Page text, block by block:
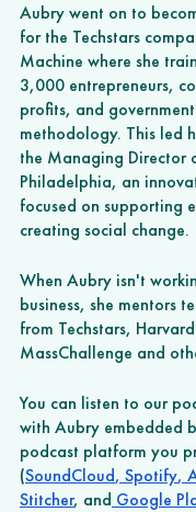
Aubry went on to
for the Techstars
Machine where she
3,000 entrepreneurs,
profits, and
methodology. This led
the Managing Director
Philadelphia, an
focused on supporting
creating social change.
When Aubry isn't
business, she mentors
from Techstars,
MassChallenge and
You can listen to our
with Aubry embedded
podcast platform you
(SoundCloud, Spotify,
Stitcher, and Google